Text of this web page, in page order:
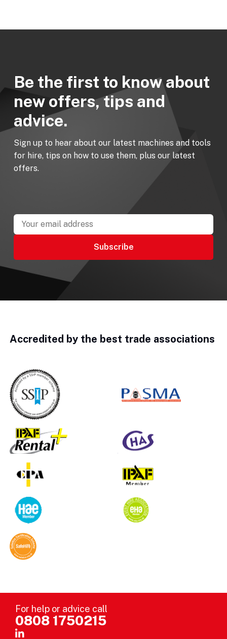
Be the first to know about
new offers, tips and
advice.
Sign up to hear about our latest machines and tools
for hire, tips on how to use them, plus our latest
offers.
Accredited by the best trade associations
For help or advice call
0808 1750215